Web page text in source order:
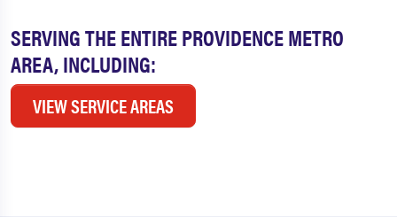
SERVING THE ENTIRE PROVIDENCE METRO
AREA, INCLUDING:
VIEW SERVICE AREAS